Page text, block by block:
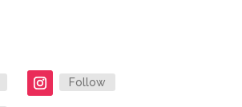
Follow